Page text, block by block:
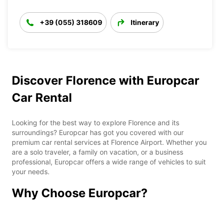
+39 (055) 318609 Itinerary
Discover Florence with Europcar
Car Rental
Looking for the best way to explore Florence and its
surroundings? Europcar has got you covered with our
premium car rental services at Florence Airport. Whether you
are a solo traveler, a family on vacation, or a business
professional, Europcar offers a wide range of vehicles to suit
your needs.
Why Choose Europcar?